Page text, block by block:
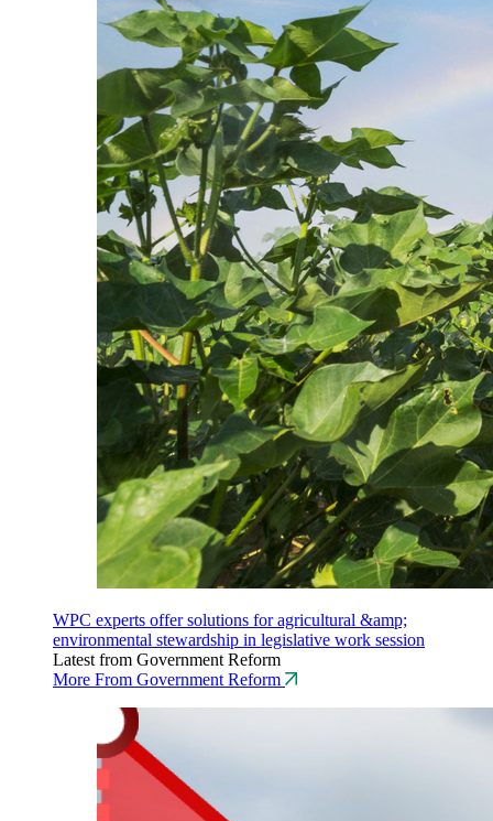
WPC experts offer solutions for agricultural &amp;
environmental stewardship in legislative work session
Latest from Government Reform
More From Government Reform